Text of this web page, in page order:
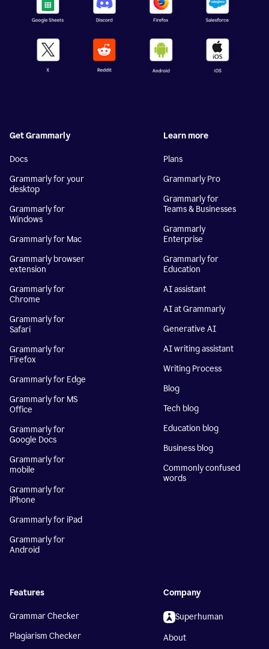
Get Grammarly
Docs
Grammarly for your
desktop
Grammarly for
Windows
Grammarly for Mac
Grammarly browser
extension
Grammarly for
Chrome
Grammarly for
Safari
Grammarly for
Firefox
Grammarly for Edge
Grammarly for MS
Office
Grammarly for
Google Docs
Grammarly for
mobile
Grammarly for
iPhone
Grammarly for iPad
Grammarly for
Android
Learn more
Plans
Grammarly Pro
Grammarly for
Teams & Businesses
Grammarly
Enterprise
Grammarly for
Education
AI assistant
AI at Grammarly
Generative AI
AI writing assistant
Writing Process
Blog
Tech blog
Education blog
Business blog
Commonly confused
words
Features
Grammar Checker
Plagiarism Checker
Company
Superhuman
About